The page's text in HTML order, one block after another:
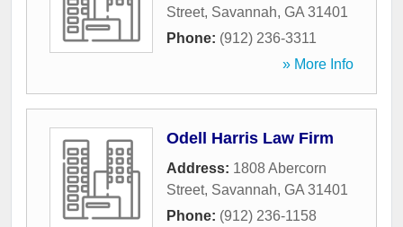
Street, Savannah, GA 31401
Phone: (912) 236-3311
» More Info
Odell Harris Law Firm
Address: 1808 Abercorn
Street, Savannah, GA 31401
Phone: (912) 236-1158